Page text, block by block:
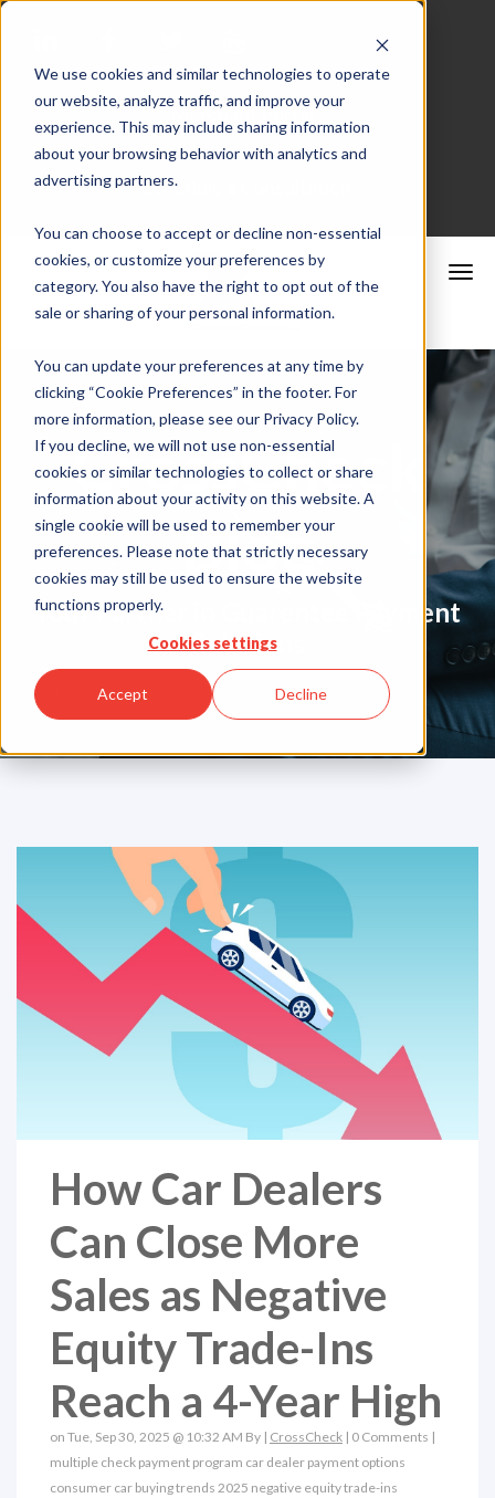
We use cookies and similar technologies to operate
our website, analyze traffic, and improve your
experience. This may include sharing information
about your browsing behavior with analytics and
advertising partners.
You can choose to accept or decline non-essential
cookies, or customize your preferences by
category. You also have the right to opt out of the
sale or sharing of your personal information.
You can update your preferences at any time by
clicking “Cookie Preferences” in the footer. For
more information, please see our Privacy Policy.
If you decline, we will not use non-essential
cookies or similar technologies to collect or share
information about your activity on this website. A
single cookie will be used to remember your
preferences. Please note that strictly necessary
cookies may still be used to ensure the website
functions properly.
Cookies settings
Accept Decline
Merchant Portal
Schedule a Consultation
CrossCheck
Blog
Your Partner in Guarentee Payment
Solutions
How Car Dealers
Can Close More
Sales as Negative
Equity Trade-Ins
Reach a 4-Year High
on Tue, Sep 30, 2025 @ 10:32 AM By | CrossCheck | 0 Comments |
multiple check payment program car dealer payment options
consumer car buying trends 2025 negative equity trade-ins